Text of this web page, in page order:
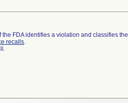
FDA identifies a violation and classifies the
recalls.